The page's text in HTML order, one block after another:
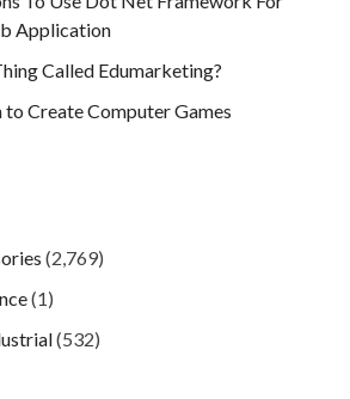
Application
Called Edumarketing?
Create Computer Games
(2,769)
(1)
(532)